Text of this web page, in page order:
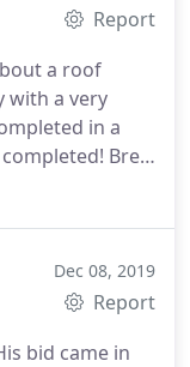
Report
a roof
with a very
in a
Brett
I would highly
Dec 08, 2019
Report
bid came in